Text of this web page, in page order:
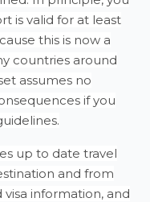
is valid for at least
this is now a
countries around
assumes no
if you
up to date travel
and from
information, and